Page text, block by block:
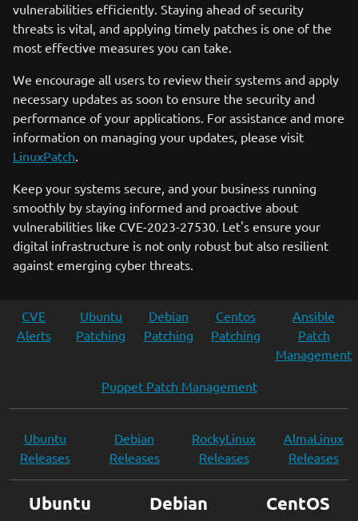
vulnerabilities efficiently. Staying ahead of security
threats is vital, and applying timely patches is one of the
most effective measures you can take.
We encourage all users to review their systems and apply
necessary updates as soon to ensure the security and
performance of your applications. For assistance and more
information on managing your updates, please visit
LinuxPatch.
Keep your systems secure, and your business running
smoothly by staying informed and proactive about
vulnerabilities like CVE-2023-27530. Let's ensure your
digital infrastructure is not only robust but also resilient
against emerging cyber threats.
CVE
Alerts
Ubuntu
Patching
Debian
Patching
Centos
Patching
Ansible
Patch
Management
Puppet Patch Management
Ubuntu
Releases
Debian
Releases
RockyLinux
Releases
AlmaLinux
Releases
Ubuntu Debian CentOS